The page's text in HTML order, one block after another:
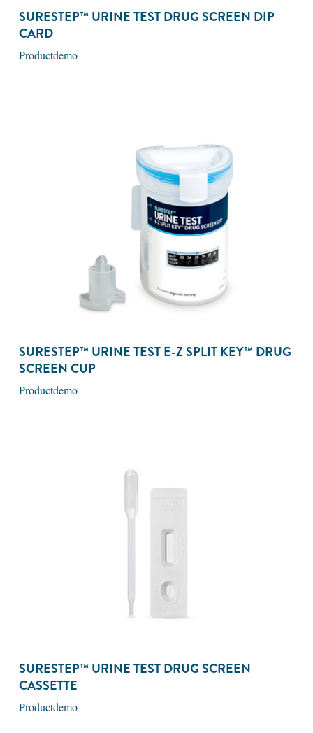
SURESTEP™ URINE TEST DRUG SCREEN DIP
CARD
Productdemo
SURESTEP™ URINE TEST E-Z SPLIT KEY™ DRUG
SCREEN CUP
Productdemo
SURESTEP™ URINE TEST DRUG SCREEN
CASSETTE
Productdemo